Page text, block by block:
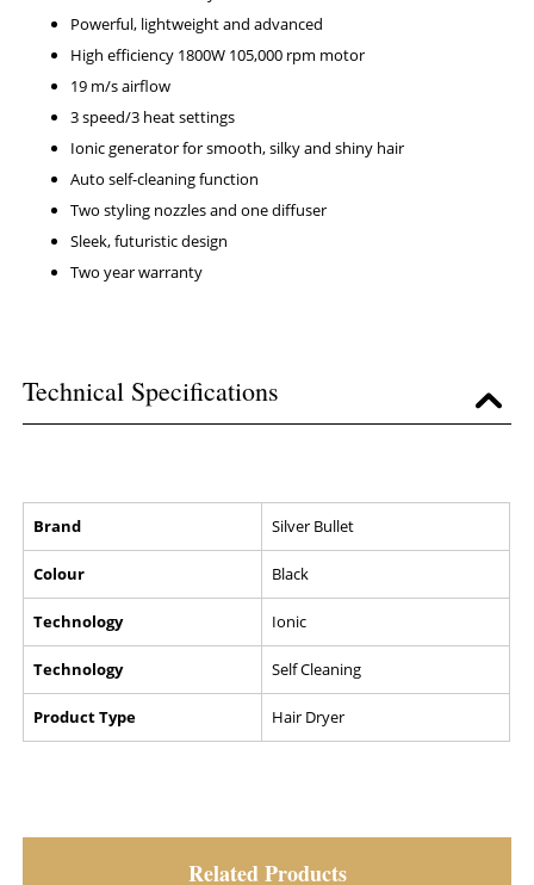
Powerful, lightweight and advanced
High efficiency 1800W 105,000 rpm motor
19 m/s airflow
3 speed/3 heat settings
Ionic generator for smooth, silky and shiny hair
Auto self-cleaning function
Two styling nozzles and one diffuser
Sleek, futuristic design
Two year warranty
Technical Specifications
Brand Silver Bullet
Colour Black
Technology Ionic
Technology Self Cleaning
Product Type Hair Dryer
Related Products